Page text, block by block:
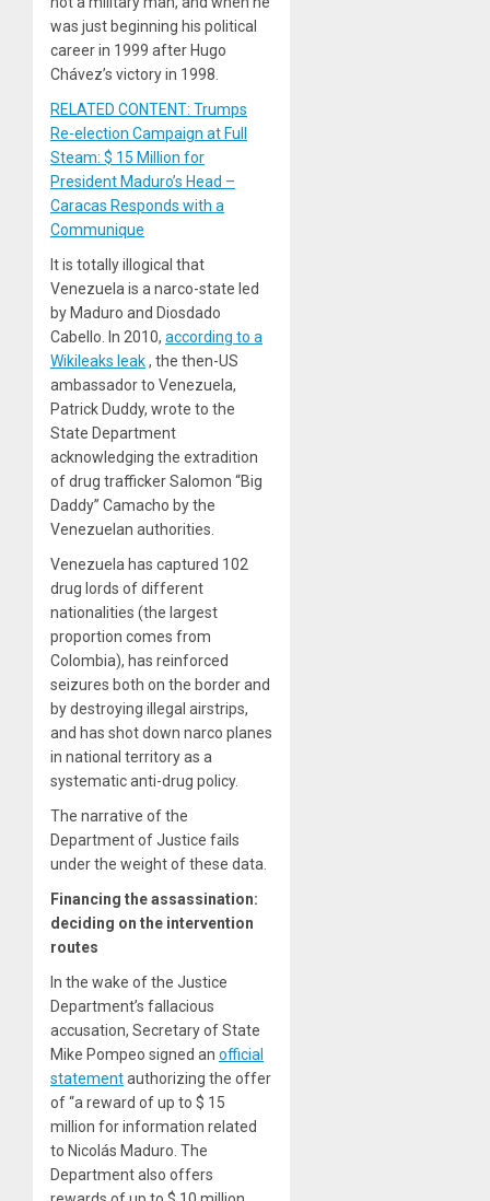
was just beginning his political
career in 1999 after Hugo
Chávez’s victory in 1998.
RELATED CONTENT: Trumps
Re-election Campaign at Full
Steam: $ 15 Million for
President Maduro’s Head –
Caracas Responds with a
Communique
It is totally illogical that
Venezuela is a narco-state led
by Maduro and Diosdado
Cabello. In 2010, according to a
Wikileaks leak, the then-US
ambassador to Venezuela,
Patrick Duddy, wrote to the
State Department
acknowledging the extradition
of drug trafficker Salomon “Big
Daddy” Camacho by the
Venezuelan authorities.
Venezuela has captured 102
drug lords of different
nationalities (the largest
proportion comes from
Colombia), has reinforced
seizures both on the border and
by destroying illegal airstrips,
and has shot down narco planes
in national territory as a
systematic anti-drug policy.
The narrative of the
Department of Justice fails
under the weight of these data.
Financing the assassination:
deciding on the intervention
routes
In the wake of the Justice
Department’s fallacious
accusation, Secretary of State
Mike Pompeo signed an official
statementauthorizing the offer
of “a reward of up to $ 15
million for information related
to Nicolás Maduro. The
Department also offers